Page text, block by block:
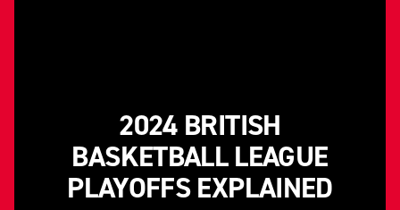
2024 BRITISH
BASKETBALL LEAGUE
PLAYOFFS EXPLAINED